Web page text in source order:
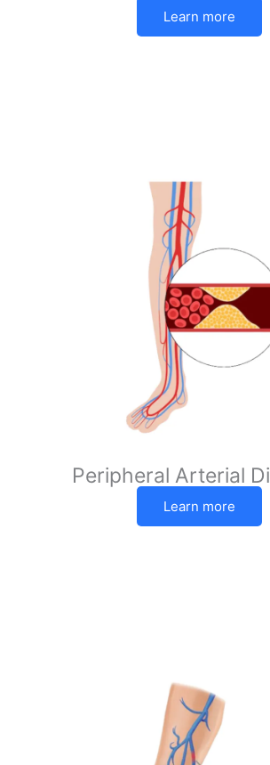
Learn more
Peripheral Arterial
Learn more